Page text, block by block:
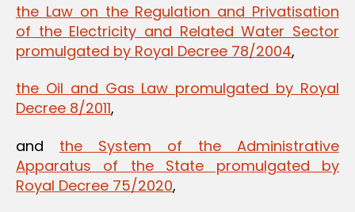
the Law on the Regulation and Privatisation
of the Electricity and Related Water Sector
promulgated by Royal Decree 78/2004,
the Oil and Gas Law promulgated by Royal
Decree 8/2011,
and the System of the Administrative
Apparatus of the State promulgated by
Royal Decree 75/2020,